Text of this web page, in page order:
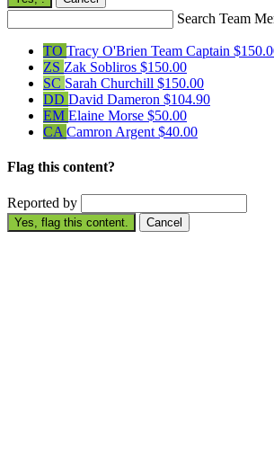
Search Team
TO Tracy O'Brien Team Captain
ZS Zak Sobliros $150.00
SC Sarah Churchill $150.00
DD David Dameron $104.90
EM Elaine Morse $50.00
CA Camron Argent $40.00
Flag this content?
Reported by
Yes, flag this content. Cancel